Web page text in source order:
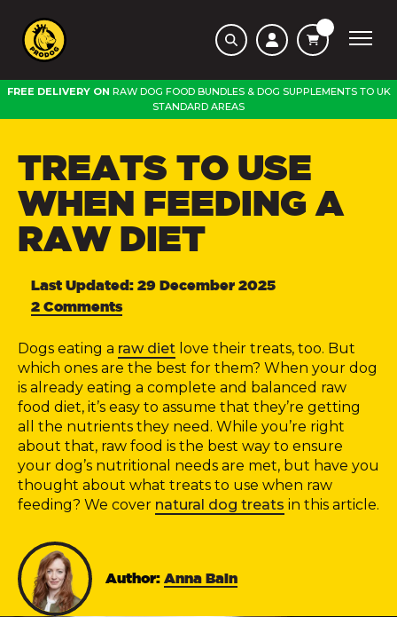
FREE DELIVERY ON RAW DOG FOOD BUNDLES& DOG SUPPLEMENTSTO UK
STANDARD AREAS
TREATS TO USE
WHEN FEEDING A
RAW DIET
Last Updated: 29 December 2025
2 Comments
Dogs eating a raw diet love their treats, too. But
which ones are the best for them? When your dog
is already eating a complete and balanced raw
food diet, it’s easy to assume that they’re getting
all the nutrients they need. While you’re right
about that, raw food is the best way to ensure
your dog’s nutritional needs are met, but have you
thought about what treats to use when raw
feeding? We cover natural dog treats in this article.
Author: Anna Bain